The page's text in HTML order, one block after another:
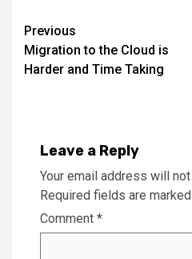
Continue
Reading
Previous
Migration to the Cloud is
Harder and Time Taking
Leave a Reply
Your email address will
Required fields are marked
Comment *